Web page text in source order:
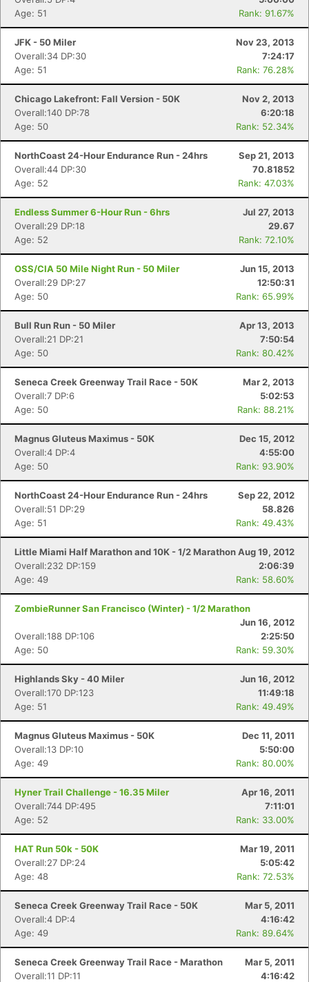
Age: 51
Rank: 91.67%
JFK - 50 Miler
Nov 23, 2013
Overall:34 DP:30
7:24:17
Age: 51
Rank: 76.28%
Chicago Lakefront: Fall Version - 50K
Nov 2, 2013
Overall:140 DP:78
6:20:18
Age: 50
Rank: 52.34%
NorthCoast 24-Hour Endurance Run - 24hrs
Sep 21, 2013
Overall:44 DP:30
70.81852
Age: 52
Rank: 47.03%
Endless Summer 6-Hour Run - 6hrs
Jul 27, 2013
Overall:29 DP:18
29.67
Age: 52
Rank: 72.10%
OSS/CIA 50 Mile Night Run - 50 Miler
Jun 15, 2013
Overall:29 DP:27
12:50:31
Age: 50
Rank: 65.99%
Bull Run Run - 50 Miler
Apr 13, 2013
Overall:21 DP:21
7:50:54
Age: 50
Rank: 80.42%
Seneca Creek Greenway Trail Race - 50K
Mar 2, 2013
Overall:7 DP:6
5:02:53
Age: 50
Rank: 88.21%
Magnus Gluteus Maximus - 50K
Dec 15, 2012
Overall:4 DP:4
4:55:00
Age: 50
Rank: 93.90%
NorthCoast 24-Hour Endurance Run - 24hrs
Sep 22, 2012
Overall:51 DP:29
58.826
Age: 51
Rank: 49.43%
Little Miami Half Marathon and 10K - 1/2 MarathonAug 19, 2012
Overall:232 DP:159
2:06:39
Age: 49
Rank: 58.60%
ZombieRunner San Francisco (Winter) - 1/2 Marathon
Jun 16, 2012
Overall:188 DP:106
2:25:50
Age: 50
Rank: 59.30%
Highlands Sky - 40 Miler
Jun 16, 2012
Overall:170 DP:123
11:49:18
Age: 51
Rank: 49.49%
Magnus Gluteus Maximus - 50K
Dec 11, 2011
Overall:13 DP:10
5:50:00
Age: 49
Rank: 80.00%
Hyner Trail Challenge - 16.35 Miler
Apr 16, 2011
Overall:744 DP:495
7:11:01
Age: 52
Rank: 33.00%
HAT Run 50k - 50K
Mar 19, 2011
Overall:27 DP:24
5:05:42
Age: 48
Rank: 72.53%
Seneca Creek Greenway Trail Race - 50K
Mar 5, 2011
Overall:4 DP:4
4:16:42
Age: 49
Rank: 89.64%
Seneca Creek Greenway Trail Race - Marathon
Mar 5, 2011
Overall:11 DP:11
4:16:42